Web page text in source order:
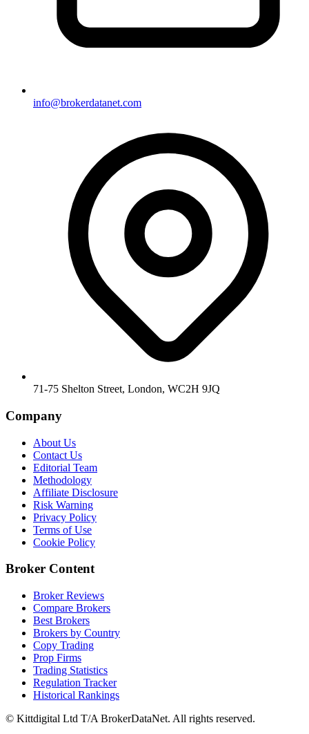
info@brokerdatanet.com
71-75 Shelton Street, London, WC2H 9JQ
Company
About Us
Contact Us
Editorial Team
Methodology
Affiliate Disclosure
Risk Warning
Privacy Policy
Terms of Use
Cookie Policy
Broker Content
Broker Reviews
Compare Brokers
Best Brokers
Brokers by Country
Copy Trading
Prop Firms
Trading Statistics
Regulation Tracker
Historical Rankings
© Kittdigital Ltd T/A BrokerDataNet. All rights reserved.